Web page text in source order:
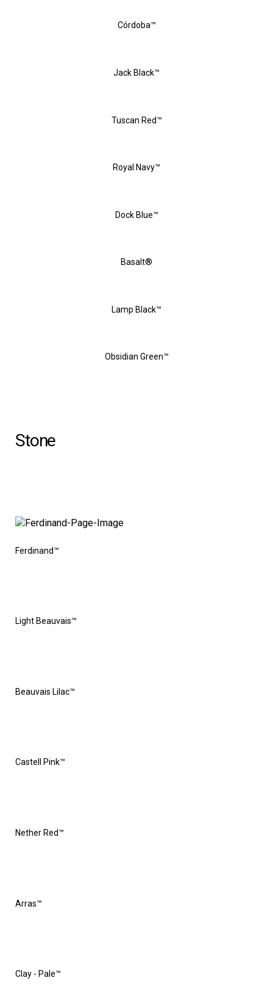
Córdoba™
Jack Black™
Tuscan Red™
Royal Navy™
Dock Blue™
Basalt®
Lamp Black™
Obsidian Green™
Stone
Ferdinand™
Light Beauvais™
Beauvais Lilac™
Castell Pink™
Nether Red™
Arras™
Clay - Pale™